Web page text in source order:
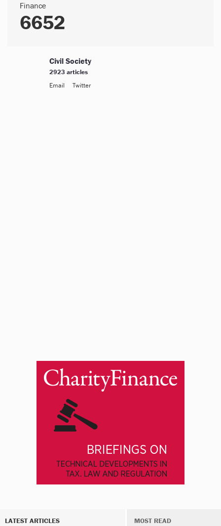
Finance
6652
Civil Society
2923 articles
Email
Twitter
LATEST ARTICLES MOST READ